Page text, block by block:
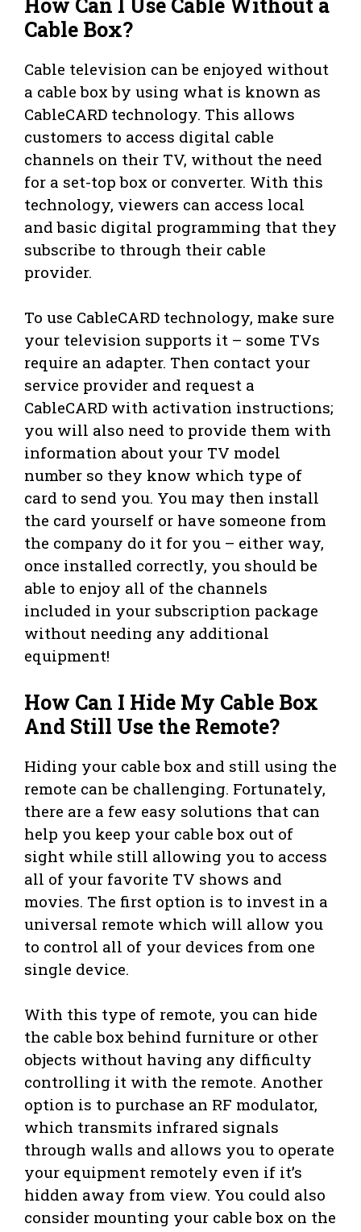
How Can I Use Cable Without a
Cable Box?
Cable television can be enjoyed without
a cable box by using what is known as
CableCARD technology. This allows
customers to access digital cable
channels on their TV, without the need
for a set-top box or converter. With this
technology, viewers can access local
and basic digital programming that they
subscribe to through their cable
provider.
To use CableCARD technology, make sure
your television supports it – some TVs
require an adapter. Then contact your
service provider and request a
CableCARD with activation instructions;
you will also need to provide them with
information about your TV model
number so they know which type of
card to send you. You may then install
the card yourself or have someone from
the company do it for you – either way,
once installed correctly, you should be
able to enjoy all of the channels
included in your subscription package
without needing any additional
equipment!
How Can I Hide My Cable Box
And Still Use the Remote?
Hiding your cable box and still using the
remote can be challenging. Fortunately,
there are a few easy solutions that can
help you keep your cable box out of
sight while still allowing you to access
all of your favorite TV shows and
movies. The first option is to invest in a
universal remote which will allow you
to control all of your devices from one
single device.
With this type of remote, you can hide
the cable box behind furniture or other
objects without having any difficulty
controlling it with the remote. Another
option is to purchase an RF modulator,
which transmits infrared signals
through walls and allows you to operate
your equipment remotely even if it’s
hidden away from view. You could also
consider mounting your cable box on the